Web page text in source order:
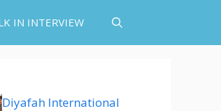
IN INTERVIEW
Diyafah International